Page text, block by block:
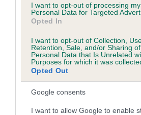
I want to opt-out of processing my
Personal Data for Targeted
Opted In
I want to opt-out of Collection,
Retention, Sale, and/or Sharing
Personal Data that Is Unrelated
Purposes for which it was
Opted Out
Google consents
I want to allow Google to enable
Inbreeding coefficient
Coefficient of Inbreeding (CoI)
Inbreeding coefficient for
ROMANCE is 4.1%
17 generations available of which 6 are